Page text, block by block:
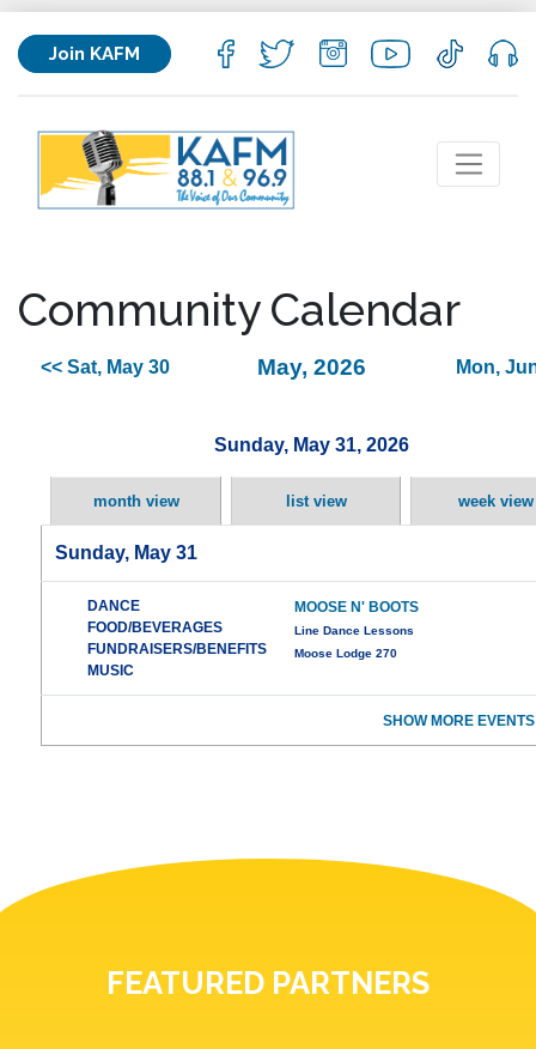
Join KAFM
Community Calendar
<< Sat, May 30 May, 2026 Mon,
Sunday, May 31, 2026
month view list view week view
Sunday, May 31
DANCE
FOOD/BEVERAGES
FUNDRAISERS/BENEFITS
MUSIC
MOOSE N' BOOTS
Line Dance Lessons
Moose Lodge 270
SHOW MORE
FEATURED PARTNERS